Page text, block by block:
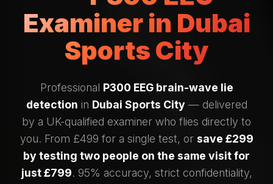
Examiner in Dubai
Sports City
Professional P300 EEG brain-wave lie
detection in Dubai Sports City— delivered
by a UK-qualified examiner who flies directly to
you. From £499 for a single test, or save £299
by testing two people on the same visit for
just £799. 95% accuracy, strict confidentiality,